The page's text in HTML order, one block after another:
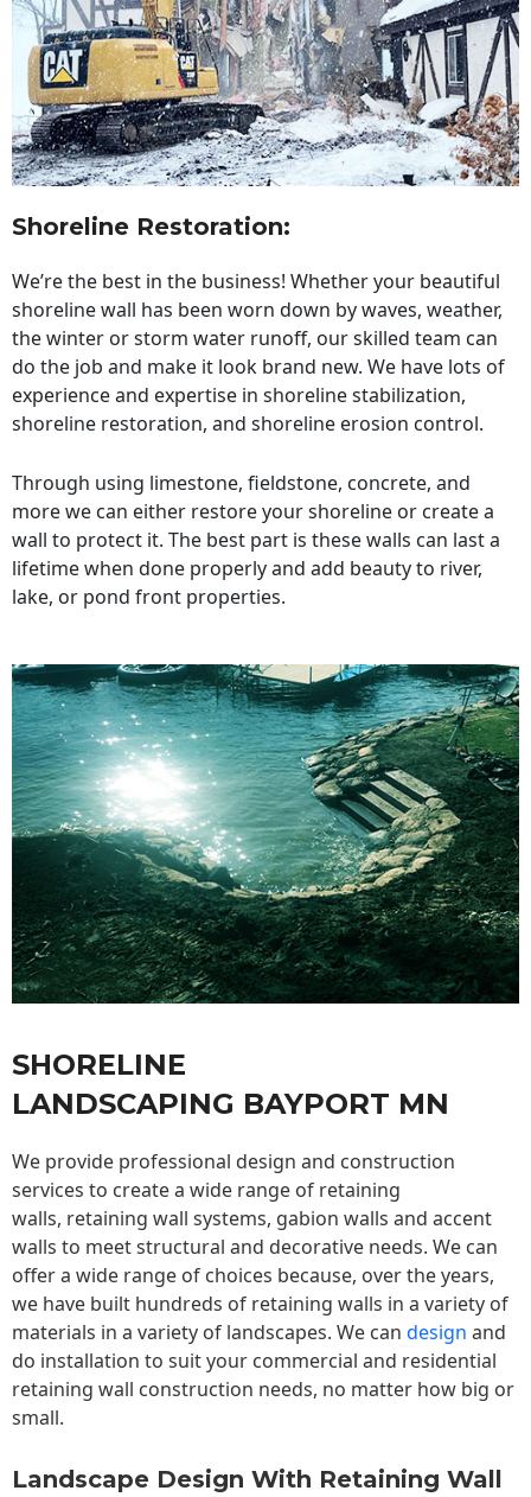
Shoreline Restoration:
We’re the best in the business! Whether your beautiful
shoreline wall has been worn down by waves, weather,
the winter or storm water runoff, our skilled team can
do the job and make it look brand new. We have lots of
experience and expertise in shoreline stabilization,
shoreline restoration, and shoreline erosion control.
Through using limestone, fieldstone, concrete, and
more we can either restore your shoreline or create a
wall to protect it. The best part is these walls can last a
lifetime when done properly and add beauty to river,
lake, or pond front properties.
SHORELINE
LANDSCAPING BAYPORT MN
We provide professional design and construction
services to create a wide range of retaining
walls, retaining wall systems, gabion walls and accent
walls to meet structural and decorative needs. We can
offer a wide range of choices because, over the years,
we have built hundreds of retaining walls in a variety of
materials in a variety of landscapes. We can design and
do installation to suit your commercial and residential
retaining wall construction needs, no matter how big or
small.
Landscape Design With Retaining Wall